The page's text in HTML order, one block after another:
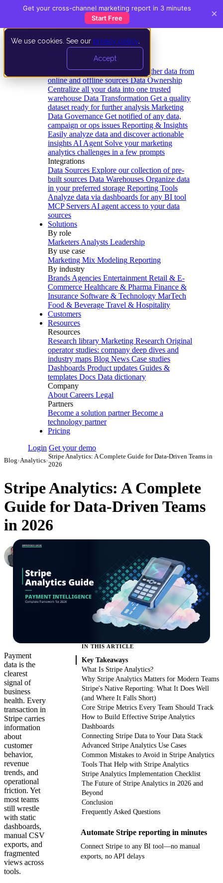
We use cookies. See our privacy policy
Accept
Data Extraction and Loading Gather data from
online and offline sources Data Ownership
Centralize all your data into one trusted
warehouse Data Transformation Get a quality
dataset ready for further analysis Marketing
Data Governance Get notified of any data,
campaign or ops issues Reporting & Insights
Easily analyze data and discover actionable
insights AI Agent Solve your marketing
analytics challenges in a few prompts
Integrations
Data Sources Explore our collection of pre-
built sources Data Warehouses Organize data
in your preferred storage Reporting Tools
Analyze data via dashboards for any BI tool
MCP Servers AI agent access to your data
sources
Solutions
By role
Marketers Analysts Leadership
By use case
Marketing Mix Modeling Reporting
By industry
Brands Agencies Entertainment Retail & E-
Commerce Healthcare & Pharma Finance &
Insurance Software & Technology MarTech
Food & Beverage Travel & Hospitality
Customers
Resources
Resources
Research library Marketing Research Original
operator studies: company deep dives and
industry maps Blog News Case studies
Dashboards Product updates Guides &
templates Docs Data dictionary
Company
About Careers Legal
Partners
Become a solution partner Become a
technology partner
Pricing
Login Get your demo
Blog›Analytics›
Stripe Analytics: A Complete Guide for Data-Driven Teams in
2026
Stripe Analytics: A Complete
Guide for Data-Driven Teams
in 2026
May 14, 2026·Updated May 22, 2026
Payment
data is the
clearest
signal of
business
health. Every
transaction in
Stripe carries
information
about
customer
behavior,
revenue
trends, and
operational
friction. Yet
most teams
still wrestle
with static
dashboards,
manual CSV
exports, and
fragmented
views across
tools.
IN THIS ARTICLE
Key Takeaways
What Is Stripe Analytics?
Why Stripe Analytics Matters for Modern Teams
Stripe's Native Reporting: What It Does Well
(and Where It Falls Short)
Core Stripe Metrics Every Team Should Track
How to Build Effective Stripe Analytics
Dashboards
Connecting Stripe Data to Your Data Stack
Advanced Stripe Analytics Use Cases
Common Mistakes to Avoid in Stripe Analytics
Tools That Help with Stripe Analytics
Stripe Analytics Implementation Checklist
The Future of Stripe Analytics in 2026 and
Beyond
Conclusion
Frequently Asked Questions
Automate Stripe reporting in minutes
Connect Stripe to any BI tool—no manual
exports, no API delays
Get your cross-channel marketing report in 3 minutes
Start Free
×